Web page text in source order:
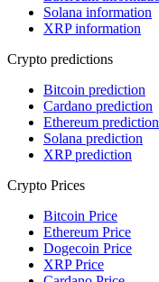
Solana information
XRP information
Crypto predictions
Bitcoin prediction
Cardano prediction
Ethereum prediction
Solana prediction
XRP prediction
Crypto Prices
Bitcoin Price
Ethereum Price
Dogecoin Price
XRP Price